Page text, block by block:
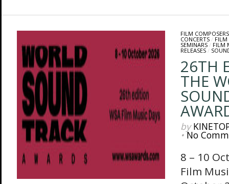
FILM COMPOSERS
CONCERTS/ FILM
SEMINARS/ FILM
RELEASES/
26TH
THE
by
•No
8 – 10
Film